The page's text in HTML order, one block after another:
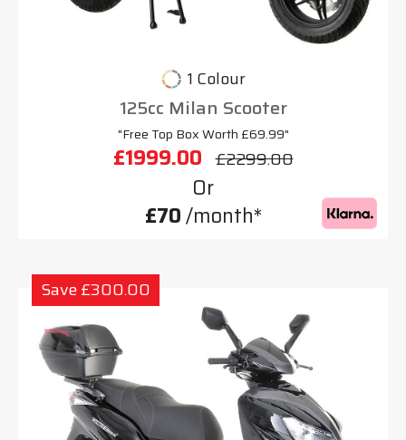
1 Colour
125cc Milan Scooter
"Free Top Box Worth £69.99"
£1999.00 £2299.00
Or
£70/month*
Save £300.00